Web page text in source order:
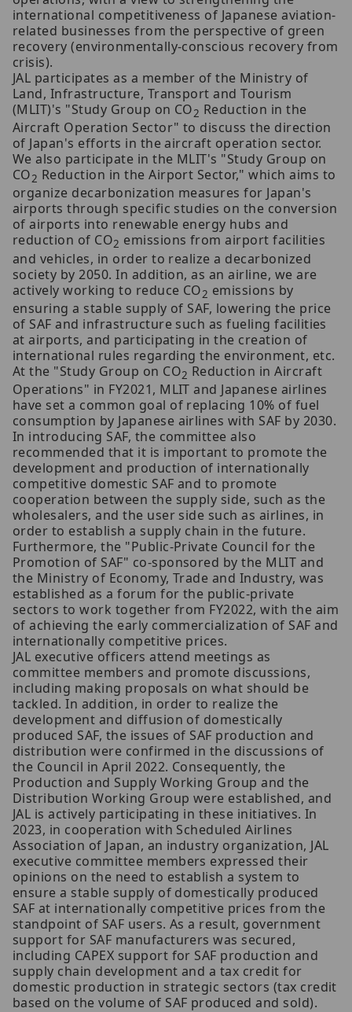
international competitiveness of Japanese aviation-
related businesses from the perspective of green
recovery (environmentally-conscious recovery from
crisis).
JAL participates as a member of the Ministry of
Land, Infrastructure, Transport and Tourism
(MLIT)'s "Study Group on CO2 Reduction in the
Aircraft Operation Sector" to discuss the direction
of Japan's efforts in the aircraft operation sector.
We also participate in the MLIT's "Study Group on
CO2 Reduction in the Airport Sector," which aims to
organize decarbonization measures for Japan's
airports through specific studies on the conversion
of airports into renewable energy hubs and
reduction of CO2 emissions from airport facilities
and vehicles, in order to realize a decarbonized
society by 2050. In addition, as an airline, we are
actively working to reduce CO2 emissions by
ensuring a stable supply of SAF, lowering the price
of SAF and infrastructure such as fueling facilities
at airports, and participating in the creation of
international rules regarding the environment, etc.
At the "Study Group on CO2 Reduction in Aircraft
Operations" in FY2021, MLIT and Japanese airlines
have set a common goal of replacing 10% of fuel
consumption by Japanese airlines with SAF by 2030.
In introducing SAF, the committee also
recommended that it is important to promote the
development and production of internationally
competitive domestic SAF and to promote
cooperation between the supply side, such as the
wholesalers, and the user side such as airlines, in
order to establish a supply chain in the future.
Furthermore, the "Public-Private Council for the
Promotion of SAF" co-sponsored by the MLIT and
the Ministry of Economy, Trade and Industry, was
established as a forum for the public-private
sectors to work together from FY2022, with the aim
of achieving the early commercialization of SAF and
internationally competitive prices.
JAL executive officers attend meetings as
committee members and promote discussions,
including making proposals on what should be
tackled. In addition, in order to realize the
development and diffusion of domestically
produced SAF, the issues of SAF production and
distribution were confirmed in the discussions of
the Council in April 2022. Consequently, the
Production and Supply Working Group and the
Distribution Working Group were established, and
JAL is actively participating in these initiatives. In
2023, in cooperation with Scheduled Airlines
Association of Japan, an industry organization, JAL
executive committee members expressed their
opinions on the need to establish a system to
ensure a stable supply of domestically produced
SAF at internationally competitive prices from the
standpoint of SAF users. As a result, government
support for SAF manufacturers was secured,
including CAPEX support for SAF production and
supply chain development and a tax credit for
domestic production in strategic sectors (tax credit
based on the volume of SAF produced and sold).